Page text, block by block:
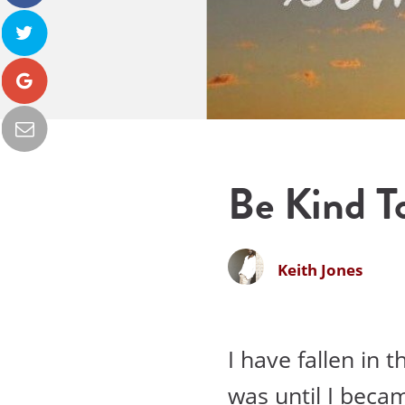
Be Kind
Keith Jones
I have fallen in
was until I